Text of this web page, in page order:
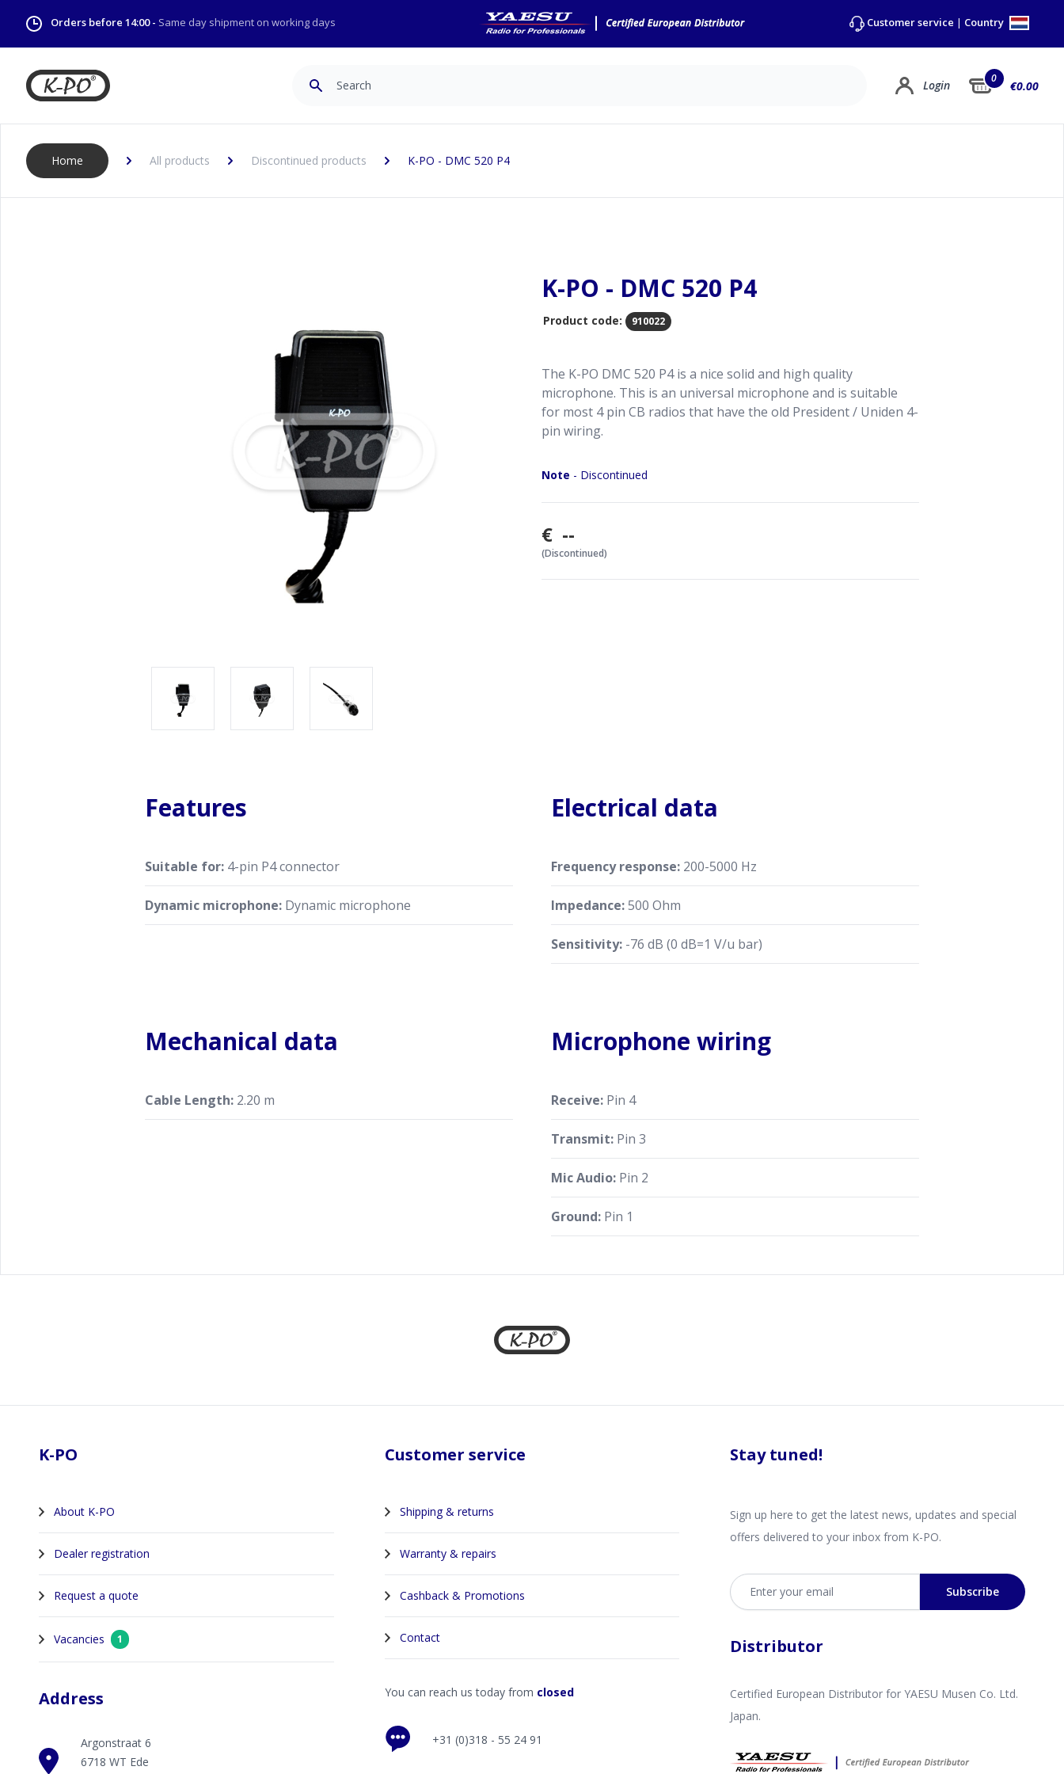
Orders before 14:00 - Same day shipment on working days Customer service | Country
Login 0
€0.00
Home All products Discontinued products K-PO - DMC 520 P4
K-PO - DMC 520 P4
Product code: 910022
The K-PO DMC 520 P4 is a nice solid and high quality
microphone. This is an universal microphone and is suitable
for most 4 pin CB radios that have the old President / Uniden 4-
pin wiring.
Note - Discontinued
€ --
(Discontinued)
Features
Suitable for: 4-pin P4 connector
Dynamic microphone: Dynamic microphone
Electrical data
Frequency response: 200-5000 Hz
Impedance:500 Ohm
Sensitivity: -76 dB (0 dB=1 V/u bar)
Mechanical data
Cable Length: 2.20 m
Microphone wiring
Receive: Pin 4
Transmit: Pin 3
Mic Audio: Pin 2
Ground: Pin 1
K-PO
About K-PO
Dealer registration
Request a quote
Vacancies 1
Address
Argonstraat 6
6718 WT Ede
Customer service
Shipping & returns
Warranty & repairs
Cashback & Promotions
Contact
You can reach us today from closed
+31 (0)318 - 55 24 91
Stay tuned!
Sign up here to get the latest news, updates and special
offers delivered to your inbox from K-PO.
Email address
Subscribe
Distributor
Certified European Distributor for YAESU Musen Co. Ltd.
Japan.